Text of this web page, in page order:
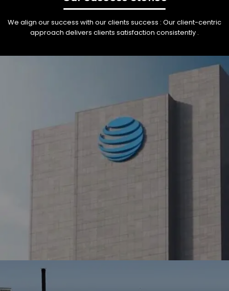
We align our success with our clients success : Our client-centric
approach delivers clients satisfaction consistently .